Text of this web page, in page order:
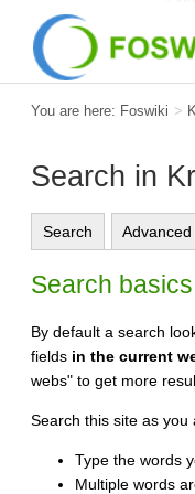
You are here: Foswiki >
Search in
Search
Search basics
By default a search
fields in the current
webs" to get more
Search this site as you
Type the words
Multiple words